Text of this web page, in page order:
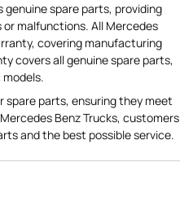
spare parts, providing
malfunctions. All Mercedes
covering manufacturing
covers all genuine spare parts,
parts, ensuring they meet
Benz Trucks, customers
and the best possible service.